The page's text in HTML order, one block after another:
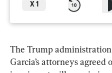
X 1
The Trump
Garcia’s attorneys